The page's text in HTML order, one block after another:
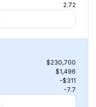
2.72
$230,700
$1,496
-$311
-7.7